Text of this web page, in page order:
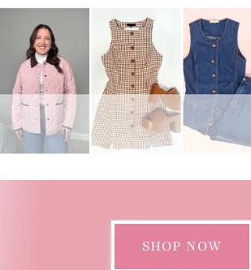
SHOP NOW